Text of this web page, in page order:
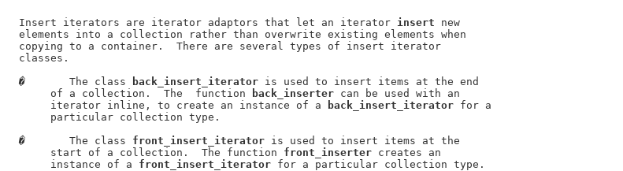
  Insert iterators are iterator adaptors that let an iterator
insert new
  elements into a collection rather than overwrite existing elements when
  copying to a container.  There are several types of insert iterator
  classes.
�
       The class
back_insert_iterator is used to insert items at the end
       of a collection.  The  function
back_inserter can be used with an
       iterator inline, to create an instance of a
back_insert_iterator for a
       particular collection type.
�
       The class
front_insert_iterator is used to insert items at the
       start of a collection.  The function
front_inserter creates an
       instance of a
front_insert_iterator for a particular collection type.